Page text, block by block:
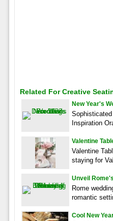
Related For Creative
New Year's
Inspiration
Valentine
Valentine
staying for
Unveil
Rome
romantic
Cool New